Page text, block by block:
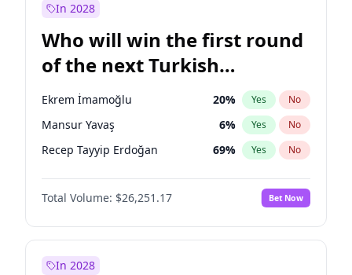
Sinan Oğan
Ümit Özdağ 5% Yes No
In 2028
Who will win the first round
of the next Turkish
presidential election?
Ekrem İmamoğlu 20% Yes No
Mansur Yavaş 6% Yes No
Recep Tayyip Erdoğan 69% Yes No
Total Volume: $26,251.17 Bet Now
In 2028